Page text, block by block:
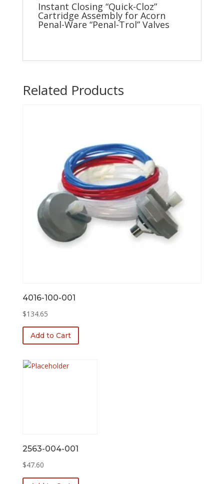
Instant Closing “Quick-Cloz”
Cartridge Assembly for Acorn
Penal-Ware “Penal-Trol” Valves
Related Products
4016-100-001
$134.65
Add to Cart
2563-004-001
$47.60